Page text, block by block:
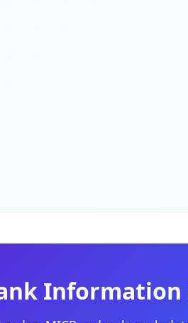
Information